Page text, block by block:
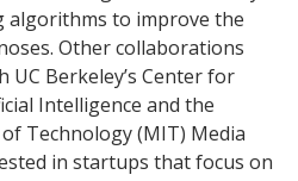
algorithms to improve the
Other collaborations
Berkeley’s Center for
Intelligence and the
Technology (MIT) Media
in startups that focus on